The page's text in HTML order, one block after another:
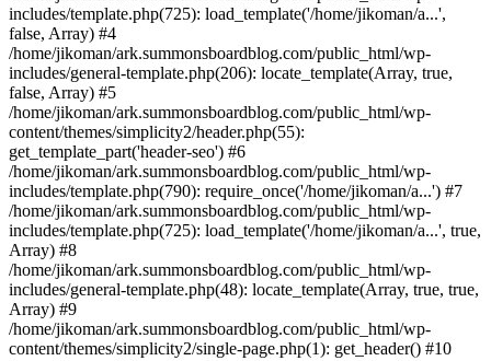
includes/template.php(725): load_template('/home/jikoman/a...',
false, Array) #4
/home/jikoman/ark.summonsboardblog.com/public_html/wp-
includes/general-template.php(206): locate_template(Array, true,
false, Array) #5
/home/jikoman/ark.summonsboardblog.com/public_html/wp-
content/themes/simplicity2/header.php(55):
get_template_part('header-seo') #6
/home/jikoman/ark.summonsboardblog.com/public_html/wp-
includes/template.php(790): require_once('/home/jikoman/a...') #7
/home/jikoman/ark.summonsboardblog.com/public_html/wp-
includes/template.php(725): load_template('/home/jikoman/a...', true,
Array) #8
/home/jikoman/ark.summonsboardblog.com/public_html/wp-
includes/general-template.php(48): locate_template(Array, true, true,
Array) #9
/home/jikoman/ark.summonsboardblog.com/public_html/wp-
content/themes/simplicity2/single-page.php(1): get_header() #10